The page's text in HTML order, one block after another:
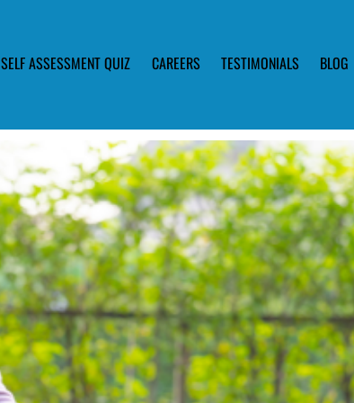
SELF ASSESSMENT QUIZ CAREERS TESTIMONIALS BLOG